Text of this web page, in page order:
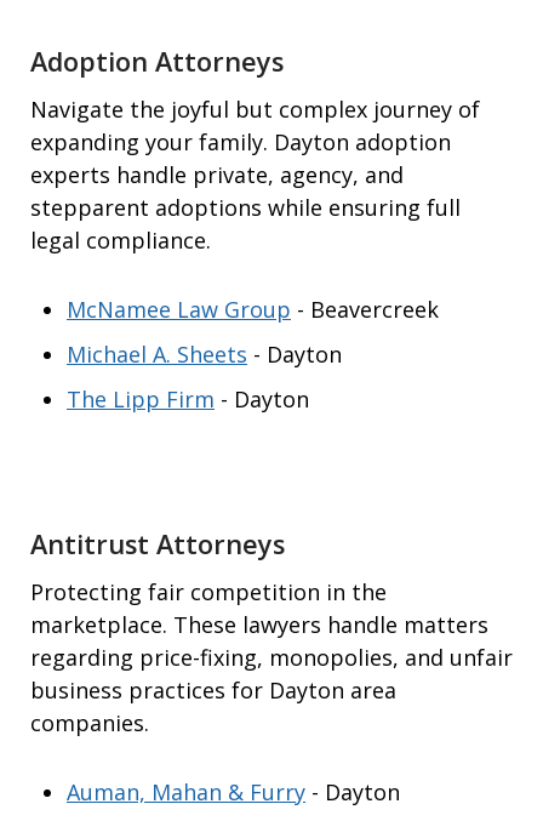
Adoption Attorneys
Navigate the joyful but complex journey of
expanding your family. Dayton adoption
experts handle private, agency, and
stepparent adoptions while ensuring full
legal compliance.
McNamee Law Group - Beavercreek
Michael A. Sheets - Dayton
The Lipp Firm - Dayton
Antitrust Attorneys
Protecting fair competition in the
marketplace. These lawyers handle matters
regarding price-fixing, monopolies, and unfair
business practices for Dayton area
companies.
Auman, Mahan & Furry - Dayton